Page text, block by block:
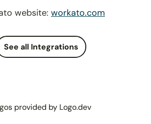
website: workato.com
See all Integrations
provided by Logo.dev